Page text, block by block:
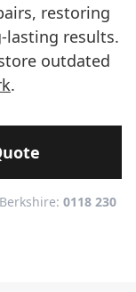
restoring
lasting results.
outdated
.
0118 230